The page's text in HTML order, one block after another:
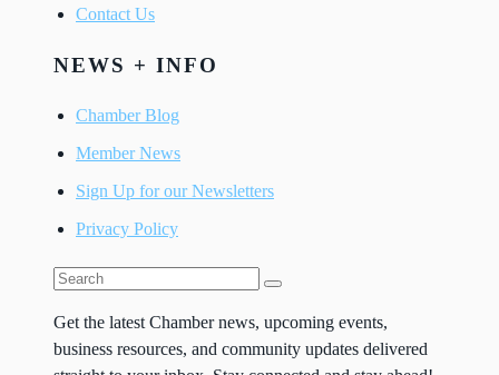
Contact Us
NEWS + INFO
Chamber Blog
Member News
Sign Up for our Newsletters
Privacy Policy
Get the latest Chamber news, upcoming events,
business resources, and community updates delivered